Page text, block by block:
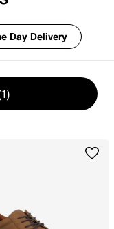
Day Delivery